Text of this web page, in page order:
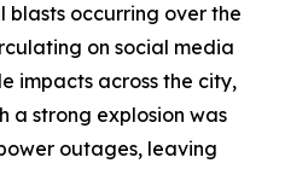
occurring over the
on social media
impacts across the city,
a strong explosion was
outages, leaving